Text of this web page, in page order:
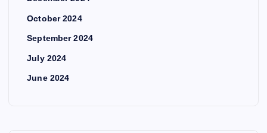
October 2024
September 2024
July 2024
June 2024